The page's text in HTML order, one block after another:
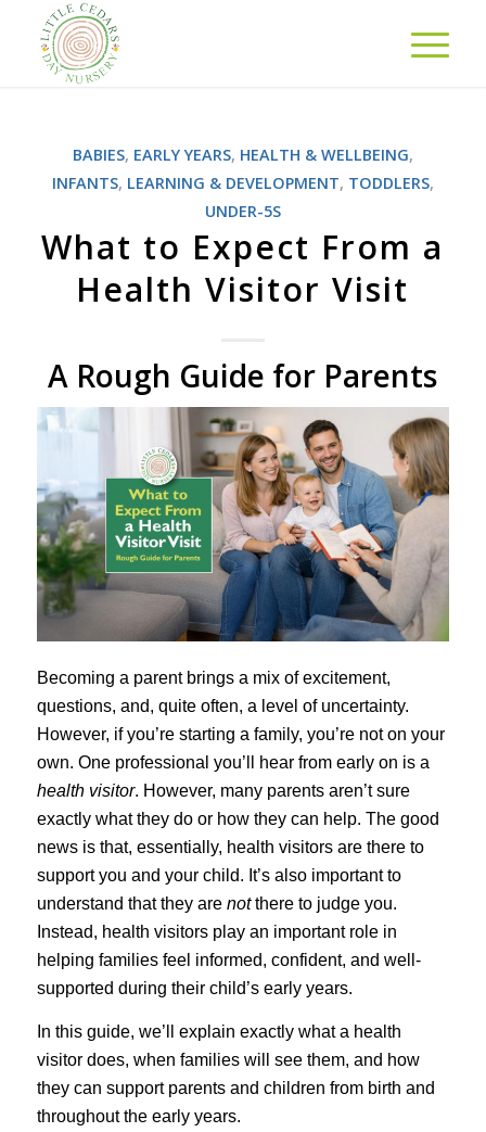
BABIES, EARLY YEARS, HEALTH & WELLBEING,
INFANTS, LEARNING & DEVELOPMENT, TODDLERS,
UNDER-5S
What to Expect From a
Health Visitor Visit
A Rough Guide for Parents
Becoming a parent brings a mix of excitement,
questions, and, quite often, a level of uncertainty.
However, if you’re starting a family, you’re not on your
own. One professional you’ll hear from early on is a
health visitor. However, many parents aren’t sure
exactly what they do or how they can help. The good
news is that, essentially, health visitors are there to
support you and your child. It’s also important to
understand that they are notthere to judge you.
Instead, health visitors play an important role in
helping families feel informed, confident, and well-
supported during their child’s early years.
In this guide, we’ll explain exactly what a health
visitor does, when families will see them, and how
they can support parents and children from birth and
throughout the early years.